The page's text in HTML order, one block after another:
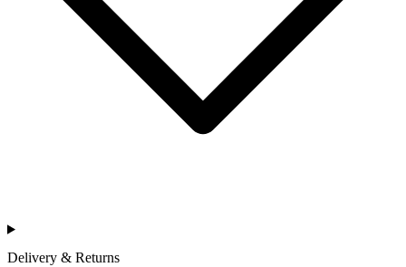
Delivery & Returns